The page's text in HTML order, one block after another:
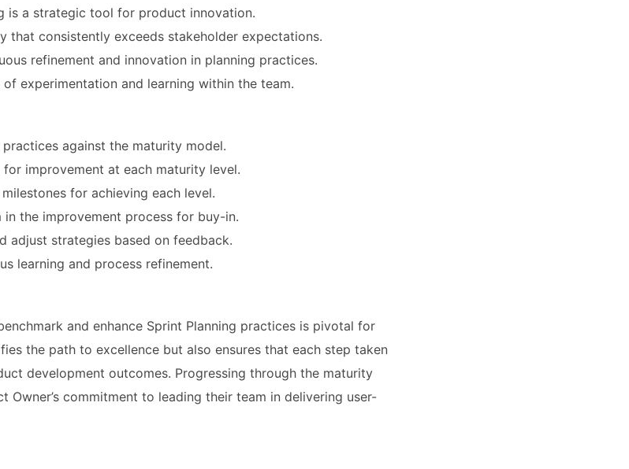
is a strategic tool for product innovation.
that consistently exceeds stakeholder expectations.
refinement and innovation in planning practices.
experimentation and learning within the team.
against the maturity model.
improvement at each maturity level.
for achieving each level.
in the improvement process for buy-in.
adjust strategies based on feedback.
learning and process refinement.
and enhance Sprint Planning practices is pivotal for
the path to excellence but also ensures that each step taken
development outcomes. Progressing through the maturity
Owner’s commitment to leading their team in delivering user-